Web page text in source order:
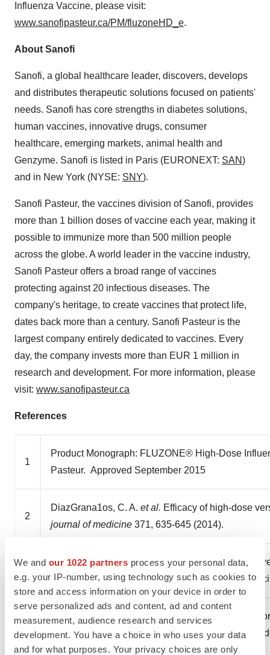
We and our 1022 partners process your personal data,
e.g. your IP-number, using technology such as cookies to
store and access information on your device in order to
serve personalized ads and content, ad and content
measurement, audience research and services
development. You have a choice in who uses your data
and for what purposes. Your privacy choices are only
Influenza Vaccine, please visit:
www.sanofipasteur.ca/PM/fluzoneHD_e.
About Sanofi
Sanofi, a global healthcare leader, discovers, develops
and distributes therapeutic solutions focused on patients'
needs. Sanofi has core strengths in diabetes solutions,
human vaccines, innovative drugs, consumer
healthcare, emerging markets, animal health and
Genzyme. Sanofi is listed in Paris (EURONEXT: SAN)
and in New York (NYSE: SNY).
Sanofi Pasteur, the vaccines division of Sanofi, provides
more than 1 billion doses of vaccine each year, making it
possible to immunize more than 500 million people
across the globe. A world leader in the vaccine industry,
Sanofi Pasteur offers a broad range of vaccines
protecting against 20 infectious diseases. The
company's heritage, to create vaccines that protect life,
dates back more than a century. Sanofi Pasteur is the
largest company entirely dedicated to vaccines. Every
day, the company invests more than EUR 1 million in
research and development. For more information, please
visit: www.sanofipasteur.ca
References
1
Product Monograph: FLUZONE® High-Dose
Pasteur. Approved September 2015
2
DiazGrana1os, C. A. et al. Efficacy of high-dose
journal of medicine 371, 635-645 (2014).
DiazGranados, C. A.et al.Prevention of serious
dose and standard-dose inactivated influenza
4
Public Health Agency of Canada (2016). An
Immunization (NACI): Canadian Immunization
Vaccine for 2016-2017.